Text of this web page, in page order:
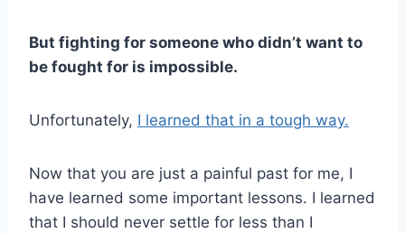
But fighting for someone who didn’t want to
be fought for is impossible.
Unfortunately, I learned that in a tough way.
Now that you are just a painful past for me, I
have learned some important lessons. I learned
that I should never settle for less than I